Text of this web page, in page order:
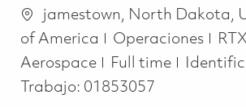
Ubicación
jamestown, North Dakota,
of America
Categoría
Operaciones RTX
Aerospace
Job Type
Full time
Trabajo: 01853057